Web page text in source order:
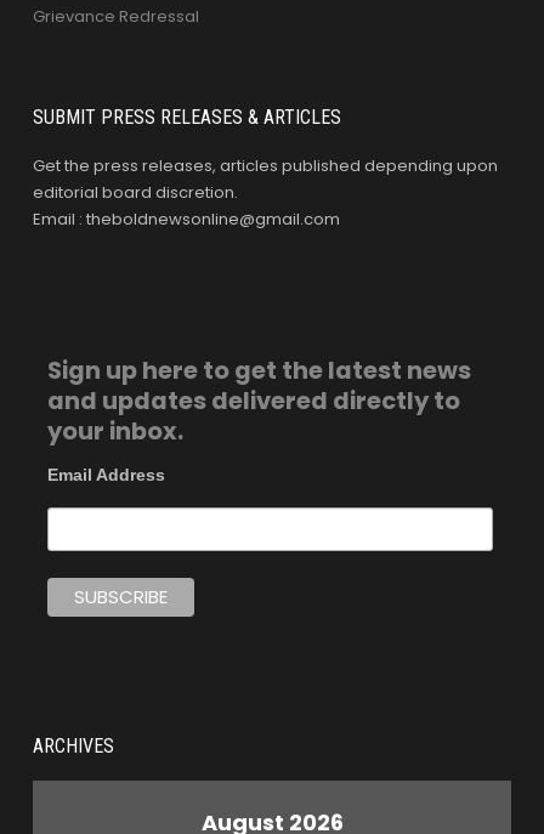
Grievance Redressal
SUBMIT PRESS RELEASES & ARTICLES
Get the press releases, articles published depending upon
editorial board discretion.
Email : theboldnewsonline@gmail.com
Sign up here to get the latest news
and updates delivered directly to
your inbox.
Email Address
ARCHIVES
August 2026